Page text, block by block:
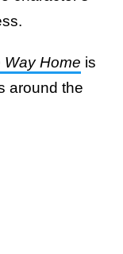
Way Home is
around the